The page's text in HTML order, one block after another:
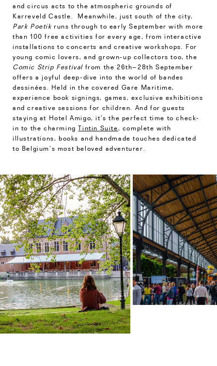
and circus acts to the atmospheric grounds of
Karreveld Castle. Meanwhile, just south of the city,
Park Poetikruns through to early September with more
than 100 free activities for every age, from interactive
installations to concerts and creative workshops. For
young comic lovers, and grown-up collectors too, the
Comic Strip Festival from the 26th–28th September
offers a joyful deep-dive into the world of bandes
dessinées. Held in the covered Gare Maritime,
experience book signings, games, exclusive exhibitions
and creative sessions for children. And for guests
staying at Hotel Amigo, it’s the perfect time to check-
in to the charmingTintin Suite, complete with
illustrations, books and handmade touches dedicated
to Belgium’s most beloved adventurer.